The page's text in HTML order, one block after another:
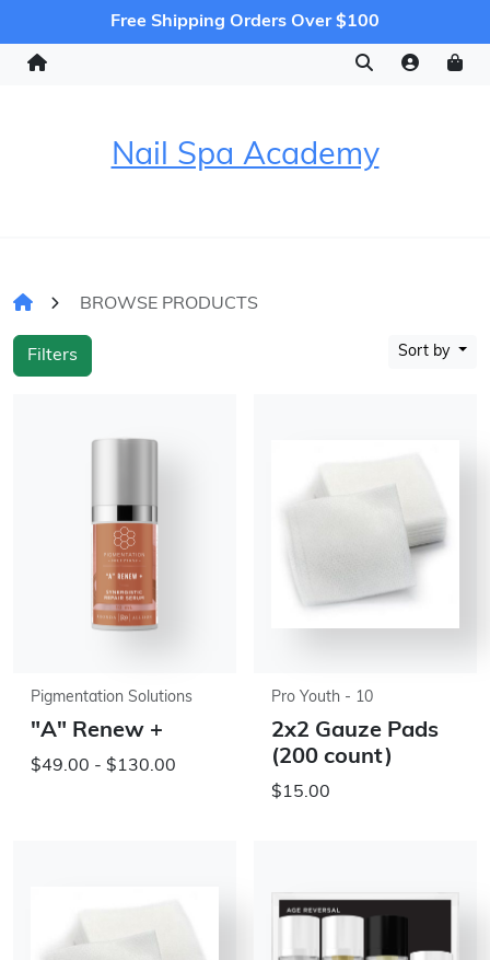
Free Shipping Orders Over $100
Nail Spa Academy
BROWSE PRODUCTS
Filters Sort by
Pigmentation Solutions
"A" Renew +
$49.00 - $130.00
Pro Youth - 10
2x2 Gauze Pads
(200 count)
$15.00